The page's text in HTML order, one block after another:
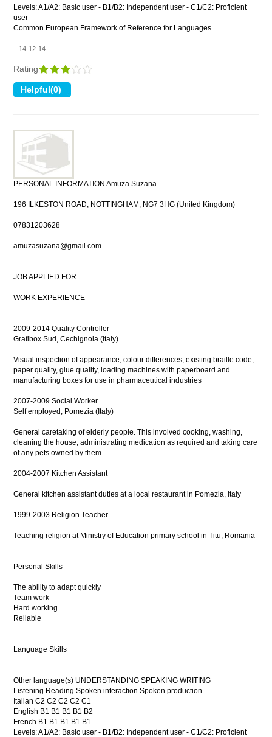
Levels: A1/A2: Basic user - B1/B2: Independent user - C1/C2: Proficient
user
Common European Framework of Reference for Languages
14-12-14
Rating
PERSONAL INFORMATION Amuza Suzana
196 ILKESTON ROAD, NOTTINGHAM, NG7 3HG (United Kingdom)
07831203628
amuzasuzana@gmail.com
JOB APPLIED FOR
WORK EXPERIENCE
2009-2014 Quality Controller
Grafibox Sud, Cechignola (Italy)
Visual inspection of appearance, colour differences, existing braille code,
paper quality, glue quality, loading machines with paperboard and
manufacturing boxes for use in pharmaceutical industries
2007-2009 Social Worker
Self employed, Pomezia (Italy)
General caretaking of elderly people. This involved cooking, washing,
cleaning the house, administrating medication as required and taking care
of any pets owned by them
2004-2007 Kitchen Assistant
General kitchen assistant duties at a local restaurant in Pomezia, Italy
1999-2003 Religion Teacher
Teaching religion at Ministry of Education primary school in Titu, Romania
Personal Skills
The ability to adapt quickly
Team work
Hard working
Reliable
Language Skills
Other language(s) UNDERSTANDING SPEAKING WRITING
Listening Reading Spoken interaction Spoken production
Italian C2 C2 C2 C2 C1
English B1 B1 B1 B1 B2
French B1 B1 B1 B1 B1
Levels: A1/A2: Basic user - B1/B2: Independent user - C1/C2: Proficient